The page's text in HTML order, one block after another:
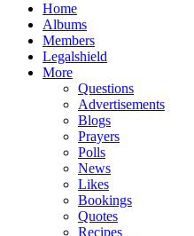
Home
Albums
Members
Legalshield
More
Questions
Advertisements
Blogs
Prayers
Polls
News
Likes
Bookings
Quotes
Recipes